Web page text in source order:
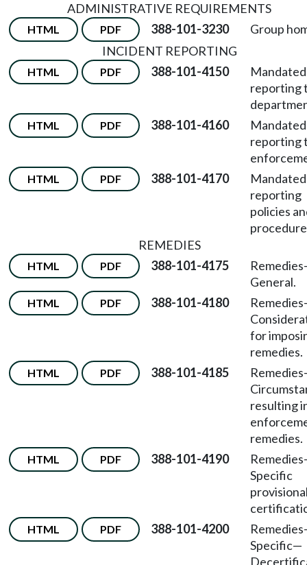
ADMINISTRATIVE REQUIREMENTS
HTML PDF 388-101-3230
Group
INCIDENT REPORTING
HTML PDF 388-101-4150
Mandated
reporting
HTML PDF 388-101-4160
Mandated
reporting
HTML PDF 388-101-4170
Mandated
reporting
policies
REMEDIES
HTML PDF 388-101-4175 Remedies
General.
HTML PDF 388-101-4180 Remedies
for
remedies.
HTML PDF 388-101-4185 Remedies
resulting
remedies.
HTML PDF 388-101-4190 Remedies
Specific
HTML PDF 388-101-4200 Remedies
Specific—